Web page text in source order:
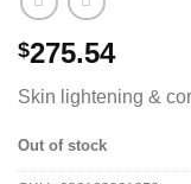
$275.54
Skin lightening &
Out of stock